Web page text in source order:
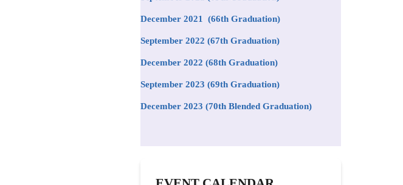
December 2021 (66th Graduation)
September 2022 (67th Graduation)
December 2022 (68th Graduation)
September 2023 (69th Graduation)
December 2023 (70th Blended Graduation)